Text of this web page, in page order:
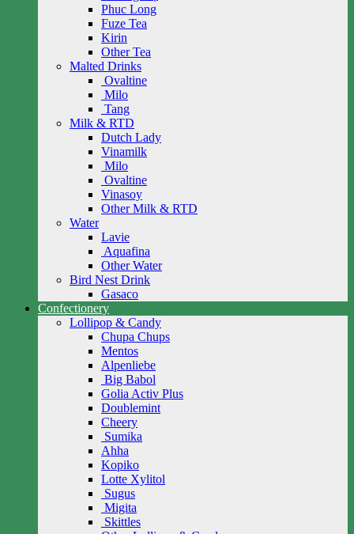
Phuc Long
Fuze Tea
Kirin
Other Tea
Malted Drinks
Ovaltine
Milo
Tang
Milk & RTD
Dutch Lady
Vinamilk
Milo
Ovaltine
Vinasoy
Other Milk & RTD
Water
Lavie
Aquafina
Other Water
Bird Nest Drink
Gasaco
Confectionery
Lollipop & Candy
Chupa Chups
Mentos
Alpenliebe
Big Babol
Golia Activ Plus
Doublemint
Cheery
Sumika
Ahha
Kopiko
Lotte Xylitol
Sugus
Migita
Skittles